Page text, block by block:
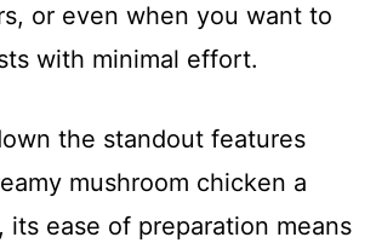
or even when you want to
with minimal effort.
the standout features
mushroom chicken a
its ease of preparation means